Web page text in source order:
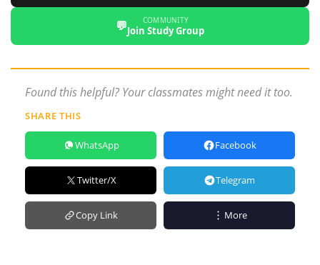
💬 COMMUNITY
Join Study Group
Found this helpful? Your classmates might need it too.
SHARE THIS
WhatsApp Facebook
Twitter/X Telegram
Copy Link More